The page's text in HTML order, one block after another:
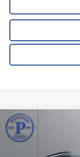
New 2026
VIN:
$1,310
SAVINGS
Compare Vehicle